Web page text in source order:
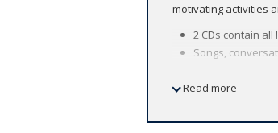
motivating activities
2 CDs contain
Songs,
About the course
8 levels (Let's
Read more